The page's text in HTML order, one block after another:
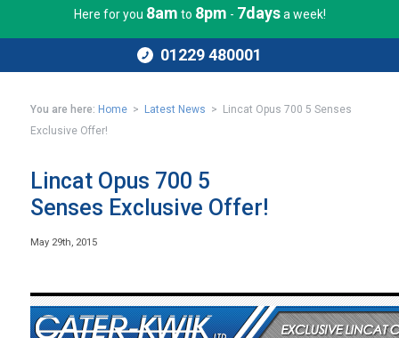
Here for you 8am to 8pm - 7daysa week!
01229 480001
You are here: Home > Latest News > Lincat Opus 700 5 Senses
Exclusive Offer!
Lincat Opus 700 5
Senses Exclusive Offer!
May 29th, 2015